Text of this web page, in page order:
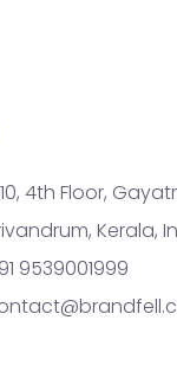
4th Floor,
Kerala,
9539001999